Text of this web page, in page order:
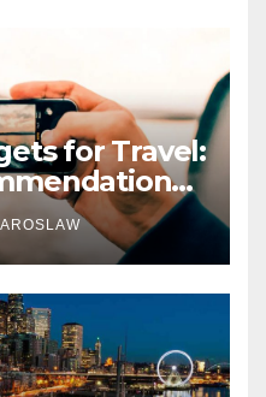
for Travel:
Using
Phones,